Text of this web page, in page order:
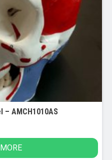
– AMCH1010AS